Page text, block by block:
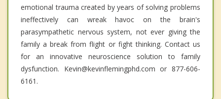
emotional trauma created by years of solving problems
ineffectively can wreak havoc on the brain's
parasympathetic nervous system, not ever giving the
family a break from flight or fight thinking. Contact us
for an innovative neuroscience solution to family
dysfunction. Kevin@kevinflemingphd.com or 877-606-
6161.